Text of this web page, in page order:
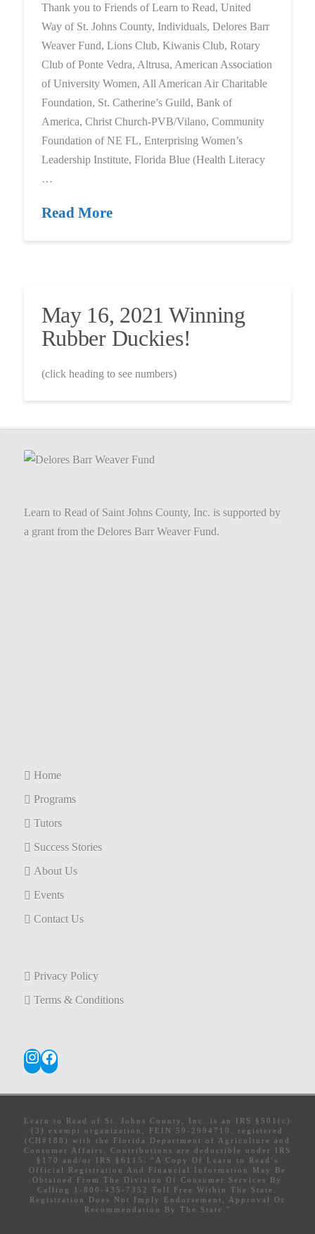
Thank you to Friends of Learn to Read, United
Way of St. Johns County, Individuals, Delores Barr
Weaver Fund, Lions Club, Kiwanis Club, Rotary
Club of Ponte Vedra, Altrusa, American Association
of University Women, All American Air Charitable
Foundation, St. Catherine’s Guild, Bank of
America, Christ Church-PVB/Vilano, Community
Foundation of NE FL, Enterprising Women’s
Leadership Institute, Florida Blue (Health Literacy
…
Read More
May 16, 2021 Winning
Rubber Duckies!
(click heading to see numbers)
Learn to Read of Saint Johns County, Inc. is supported by
a grant from the Delores Barr Weaver Fund.
Home
Programs
Tutors
Success Stories
About Us
Events
Contact Us
Privacy Policy
Terms & Conditions
Instagram
Facebook
Learn to Read of St. Johns County, Inc. is an IRS §501(c)
(3) exempt organization, FEIN 59-2994710. registered
(CH#188) with the Florida Department of Agriculture and
Consumer Affairs. Contributions are deductible under IRS
§170 and/or IRS §6115. “A Copy Of Learn to Read’s
Official Registration And Financial Information May Be
Obtained From The Division Of Consumer Services By
Calling 1-800-435-7352 Toll Free Within The State.
Registration Does Not Imply Endorsement, Approval Or
Recommendation By The State."